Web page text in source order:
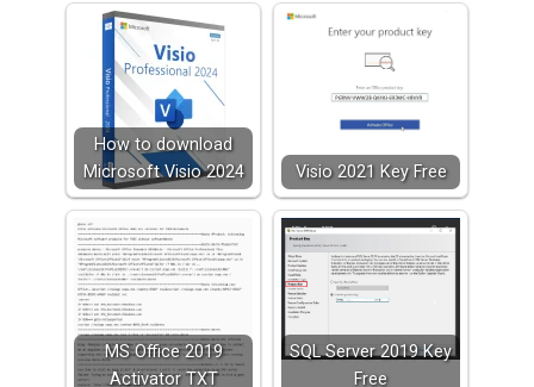
How to download
Microsoft Visio 2024
Visio 2021 Key Free
MS Office 2019
Activator TXT
SQL Server 2019 Key
Free